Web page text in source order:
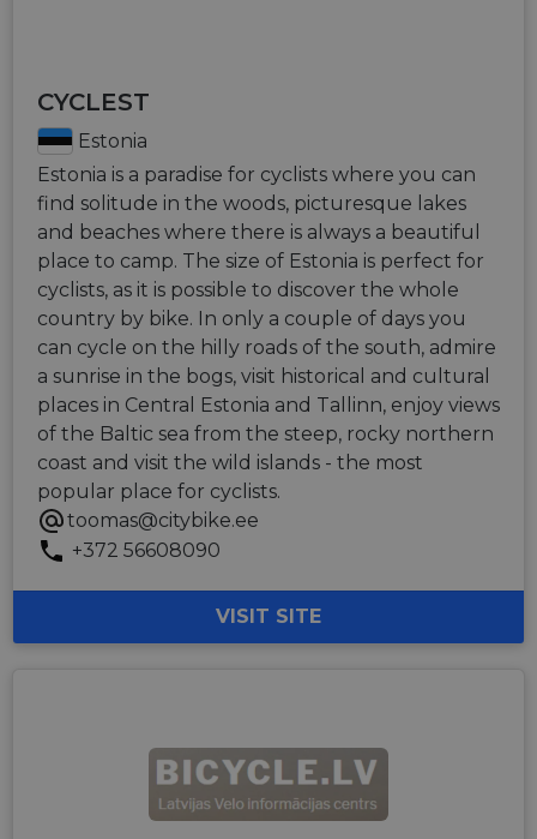
CYCLEST
Estonia
Estonia is a paradise for cyclists where you can
find solitude in the woods, picturesque lakes
and beaches where there is always a beautiful
place to camp. The size of Estonia is perfect for
cyclists, as it is possible to discover the whole
country by bike. In only a couple of days you
can cycle on the hilly roads of the south, admire
a sunrise in the bogs, visit historical and cultural
places in Central Estonia and Tallinn, enjoy views
of the Baltic sea from the steep, rocky northern
coast and visit the wild islands - the most
popular place for cyclists.
toomas@citybike.ee
+372 56608090
VISIT SITE